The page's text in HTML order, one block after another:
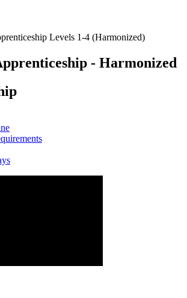
Levels 1-4 (Harmonized)
- Harmonized